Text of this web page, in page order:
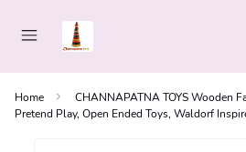
Home
CHANNAPATNA TOYS Wooden
Pretend Play, Open Ended Toys, Waldorf